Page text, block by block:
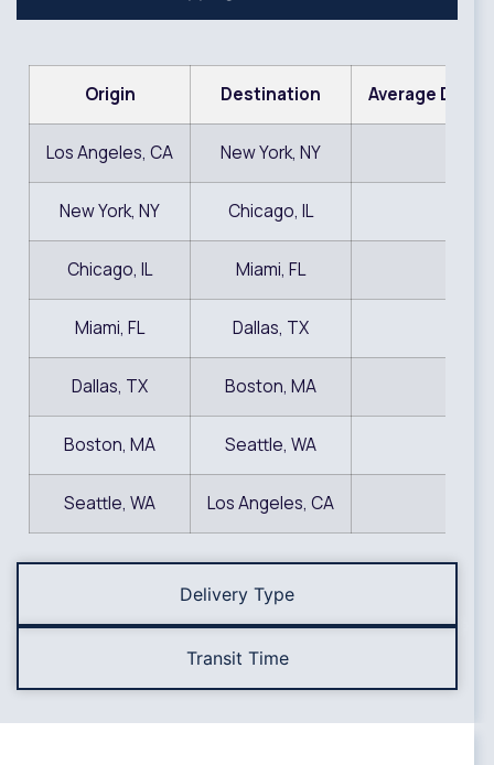
Delivery Type
Transit Time
Origin Destination Average
Los Angeles, CA New York, NY
New York, NY Chicago, IL
Chicago, IL Miami, FL
Miami, FL Dallas, TX
Dallas, TX Boston, MA
Boston, MA Seattle, WA
Seattle, WA Los Angeles, CA